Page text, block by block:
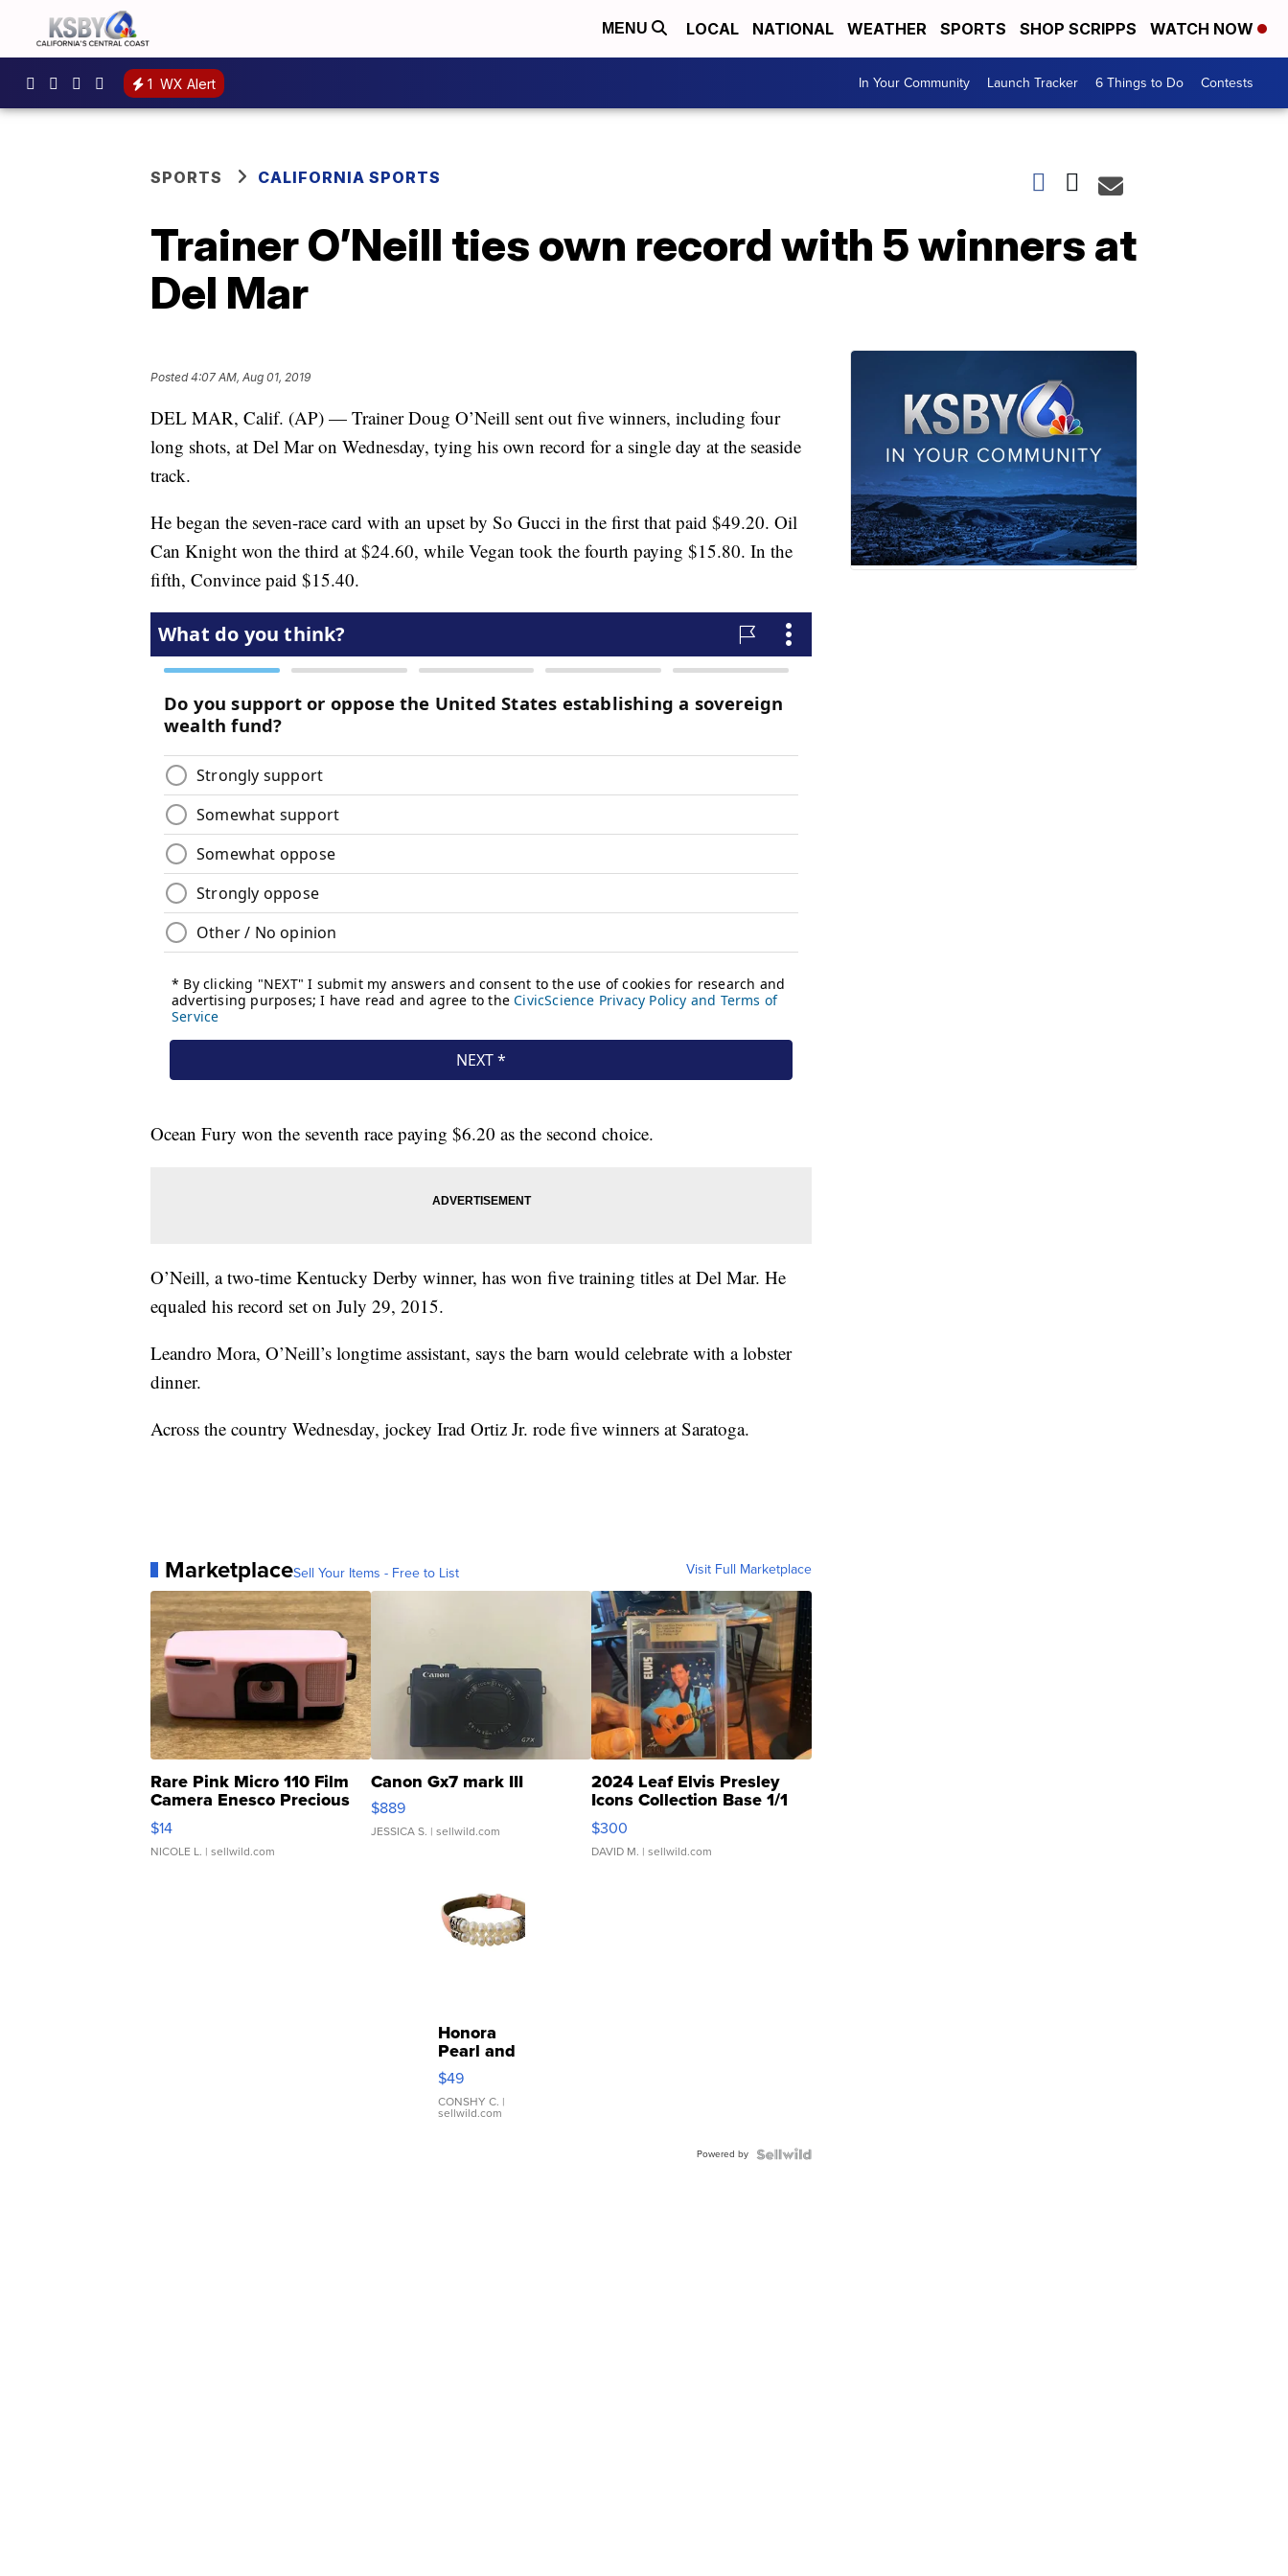
MENU LOCAL NATIONAL WEATHER SPORTS SHOP SCRIPPS WATCH NOW
1 WX Alert In Your Community Launch Tracker 6 Things to Do Contests
SPORTS CALIFORNIA SPORTS
Trainer O’Neill ties own record with 5 winners at
Del Mar
Posted4:07 AM, Aug 01, 2019
DEL MAR, Calif. (AP) — Trainer Doug O’Neill sent out five winners, including four
long shots, at Del Mar on Wednesday, tying his own record for a single day at the seaside
track.
He began the seven-race card with an upset by So Gucci in the first that paid $49.20. Oil
Can Knight won the third at $24.60, while Vegan took the fourth paying $15.80. In the
fifth, Convince paid $15.40.
Ocean Fury won the seventh race paying $6.20 as the second choice.
O’Neill, a two-time Kentucky Derby winner, has won five training titles at Del Mar. He
equaled his record set on July 29, 2015.
Leandro Mora, O’Neill’s longtime assistant, says the barn would celebrate with a lobster
dinner.
Across the country Wednesday, jockey Irad Ortiz Jr. rode five winners at Saratoga.
MarketplaceSell Your Items - Free to List Visit Full Marketplace
Rare Pink Micro 110 Film
Camera Enesco Precious
Moments TD4
$14
NICOLE L. | sellwild.com
Canon Gx7 mark III
$889
JESSICA S. | sellwild.com
2024 Leaf Elvis Presley
Icons Collection Base 1/1
SSP Clear ...
$300
DAVID M. | sellwild.com
Honora
Pearl and
Pink
Leather
Bracelet
Adjustable
$49
CONSHY C. |
sellwild.com
Powered by